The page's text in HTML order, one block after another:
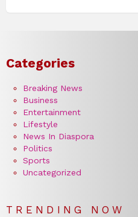
Categories
Breaking News
Business
Entertainment
Lifestyle
News In Diaspora
Politics
Sports
Uncategorized
TRENDING NOW